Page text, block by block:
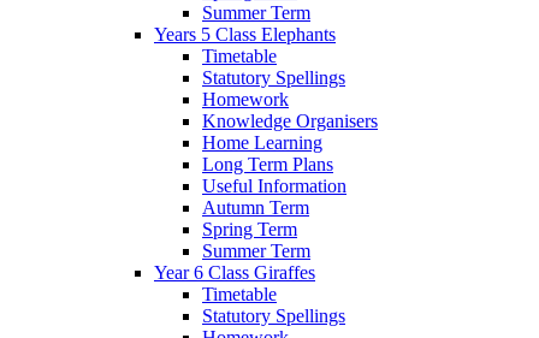
Summer Term
Years 5 Class Elephants
Timetable
Statutory Spellings
Homework
Knowledge Organisers
Home Learning
Long Term Plans
Useful Information
Autumn Term
Spring Term
Summer Term
Year 6 Class Giraffes
Timetable
Statutory Spellings